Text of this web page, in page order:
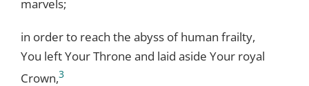
marvels;
in order to reach the abyss of human frailty,
You left Your Throne and laid aside Your royal
Crown,3